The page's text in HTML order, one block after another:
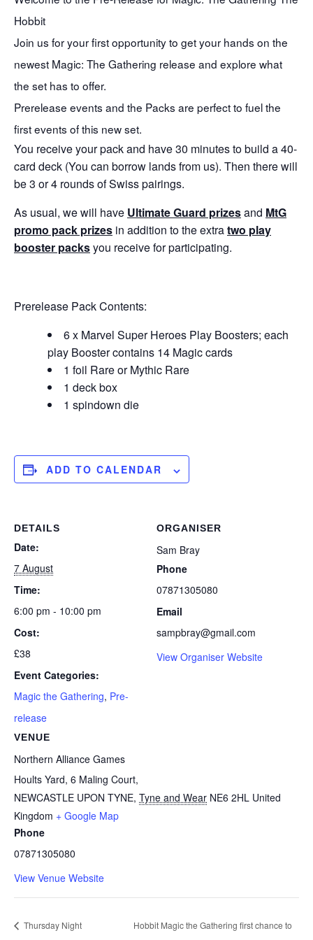
Hobbit
Join us for your first opportunity to get your hands on the
newest Magic: The Gathering release and explore what
the set has to offer.
Prerelease events and the Packs are perfect to fuel the
first events of this new set.
You receive your pack and have 30 minutes to build a 40-
card deck (You can borrow lands from us). Then there will
be 3 or 4 rounds of Swiss pairings.
As usual, we will have Ultimate Guard prizesand MtG
promo pack prizes in addition to the extratwo play
booster packsyou receive for participating.
Prerelease Pack Contents:
6 x Marvel Super Heroes Play Boosters; each
play Booster contains 14 Magic cards
1 foil Rare or Mythic Rare
1 deck box
1 spindown die
ADD TO CALENDAR
DETAILS
Date:
7 August
Time:
6:00 pm - 10:00 pm
Cost:
£38
Event Categories:
Magic the Gathering, Pre-
release
VENUE
Northern Alliance Games
Hoults Yard, 6 Maling Court,
NEWCASTLE UPON TYNE, Tyne and Wear NE6 2HL United
Kingdom + Google Map
Phone
07871305080
View Venue Website
ORGANISER
Sam Bray
Phone
07871305080
Email
sampbray@gmail.com
View Organiser Website
Thursday Night Hobbit Magic the Gathering first chance to